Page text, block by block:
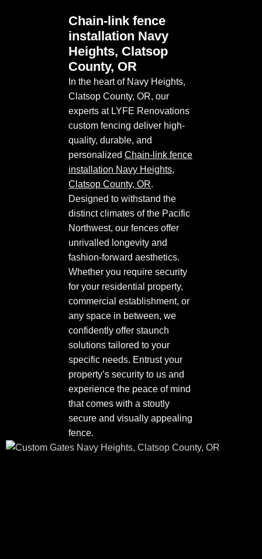
Chain-link fence
installation Navy
Heights, Clatsop
County, OR
In the heart of Navy Heights,
Clatsop County, OR, our
experts at LYFE Renovations
custom fencing deliver high-
quality, durable, and
personalized Chain-link fence
installation Navy Heights,
Clatsop County, OR.
Designed to withstand the
distinct climates of the Pacific
Northwest, our fences offer
unrivalled longevity and
fashion-forward aesthetics.
Whether you require security
for your residential property,
commercial establishment, or
any space in between, we
confidently offer staunch
solutions tailored to your
specific needs. Entrust your
property’s security to us and
experience the peace of mind
that comes with a stoutly
secure and visually appealing
fence.